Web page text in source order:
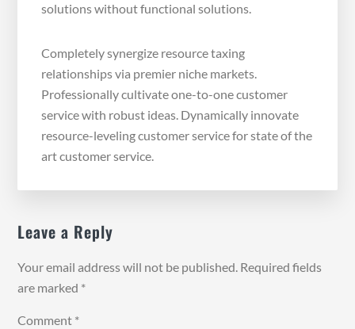
solutions without functional solutions.
Completely synergize resource taxing
relationships via premier niche markets.
Professionally cultivate one-to-one customer
service with robust ideas. Dynamically innovate
resource-leveling customer service for state of the
art customer service.
Reader
Interactions
Leave a Reply
Your email address will not be published. Required fields
are marked *
Comment *